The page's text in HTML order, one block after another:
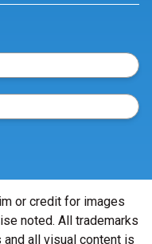
or credit for images
noted. All trademarks
all visual content is